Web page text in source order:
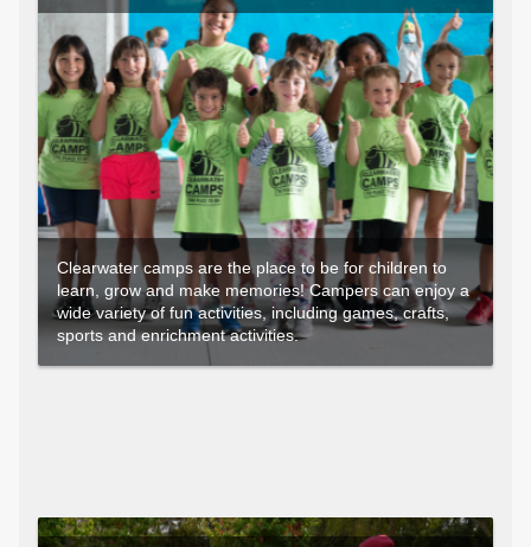
Clearwater camps are the place to be for children to
learn, grow and make memories! Campers can enjoy a
wide variety of fun activities, including games, crafts,
sports and enrichment activities.